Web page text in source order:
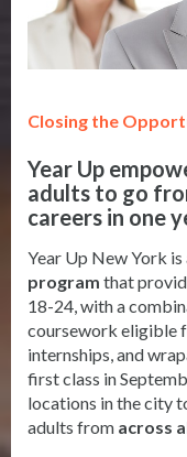
Closing the
Year Up
adults to go
careers in one
Year Up New York is
program that
18-24, with a
coursework eligible
internships, and
first class in
locations in the city
adults from across